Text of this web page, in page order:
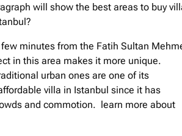
will show the best areas to buy
minutes from the Fatih Sultan
in this area makes it more unique.
urban ones are one of its
villa in Istanbul since it has
and commotion. learn more about